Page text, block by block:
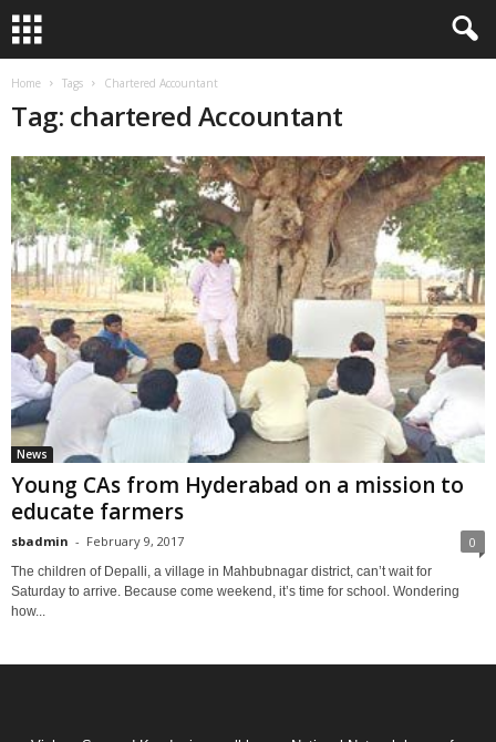
Home Tags Chartered Accountant
Tag: chartered Accountant
News
Young CAs from Hyderabad on a mission to
educate farmers
sbadmin - February 9, 2017 0
The children of Depalli, a village in Mahbubnagar district, can’t wait for
Saturday to arrive. Because come weekend, it’s time for school. Wondering
how...